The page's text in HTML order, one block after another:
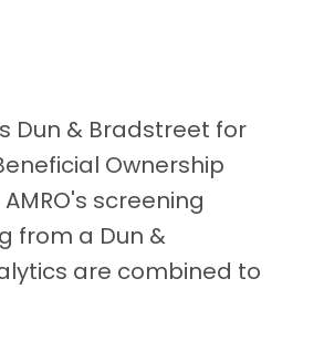
Dun & Bradstreet for
Ownership
screening
from a Dun &
are combined to